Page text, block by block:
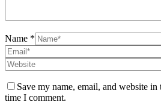
Name *
Save my name, email, and website
time I comment.